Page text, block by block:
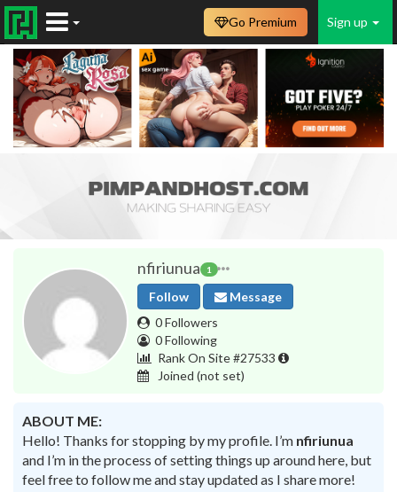
Sign up
Go Premium
nfiriunua 1
Follow
Message
0 Followers
0 Following
Rank On Site #27533
Joined (not set)
ABOUT ME:
Hello! Thanks for stopping by my profile. I’m nfiriunua
and I’m in the process of setting things up around here, but
feel free to follow me and stay updated as I share more!